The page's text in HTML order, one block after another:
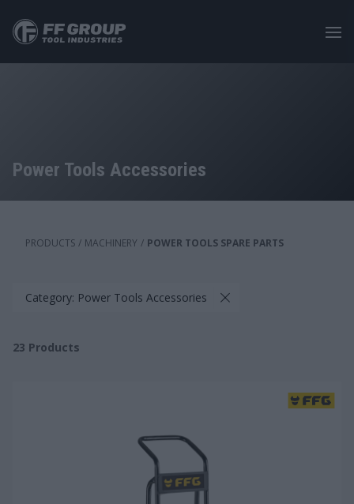
main
content
Power Tools Accessories
PRODUCTS / MACHINERY / POWER TOOLS SPARE PARTS
Category: Power Tools Accessories
23 Products